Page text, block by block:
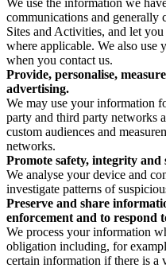
We use the information we
communications and generally
Sites and Activities, and let
where applicable. We also use
when you contact us.
Provide, personalise,
advertising.
We may use your information
party and third party networks
custom audiences and
networks.
Promote safety, integrity and
We analyse your device and
investigate patterns of
Preserve and share
enforcement and to respond
We process your information
obligation including, for
certain information if there is a